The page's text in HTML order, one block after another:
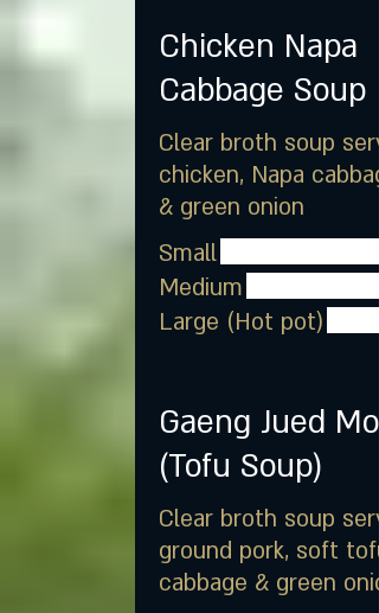
Chicken Napa
Cabbage Soup
Clear broth soup
chicken, Napa
& green onion
Small
Medium
Large (Hot pot)
Gaeng Jued
(Tofu Soup)
Clear broth soup
ground pork, soft
cabbage & green